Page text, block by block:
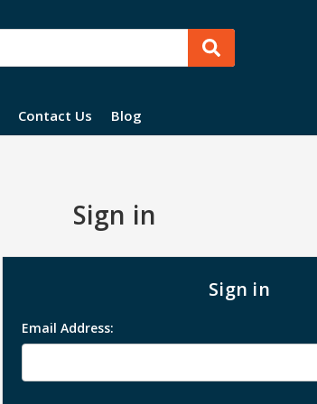
Contact Us Blog
Sign in
Sign in
Email Address: